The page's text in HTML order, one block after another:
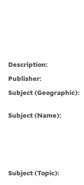
Description:
Publisher:
Subject (Geographic):
Subject (Name):
Subject (Topic):